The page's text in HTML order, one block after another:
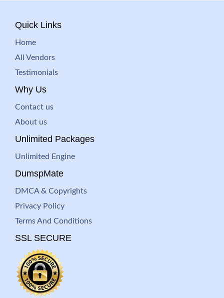
Quick Links
Home
All Vendors
Testimonials
Why Us
Contact us
About us
Unlimited Packages
Unlimited Engine
DumspMate
DMCA & Copyrights
Privacy Policy
Terms And Conditions
SSL SECURE